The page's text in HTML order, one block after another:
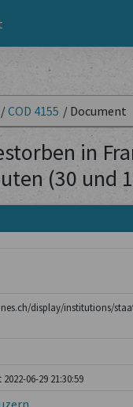
/COD 4155 / Document
in
(30 und
display/institutions/
06-29 21:30:59